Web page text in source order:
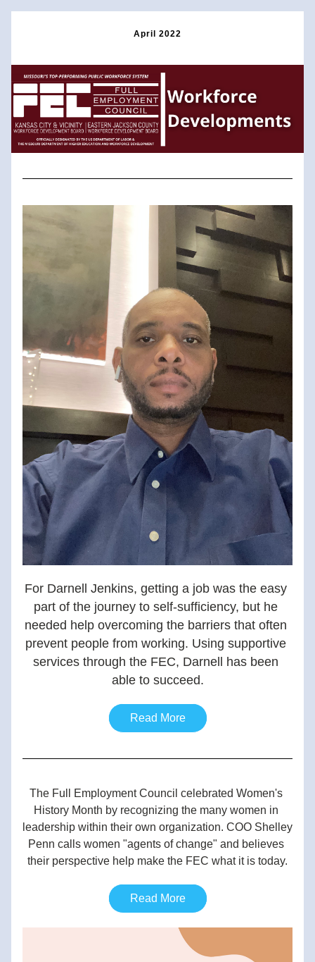
April 2022
For Darnell Jenkins, getting a job was the easy
part of the journey to self-sufficiency, but he
needed help overcoming the barriers that often
prevent people from working. Using supportive
services through the FEC, Darnell has been
able to succeed.
Read More
The Full Employment Council celebrated Women's
History Month by recognizing the many women in
leadership within their own organization. COO Shelley
Penn calls women "agents of change" and believes
their perspective help make the FEC what it is today.
Read More